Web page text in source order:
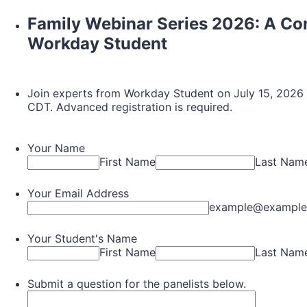
Family Webinar Series 2026: A
Workday Student
Join experts from Workday Student on July 15,
CDT. Advanced registration is required.
Your Name
First Name
Last
Your Email Address
Your Student's Name
First Name
Last
Submit a question for the panelists below.